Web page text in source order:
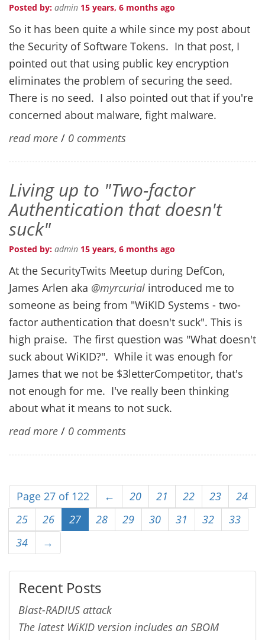
Posted by: admin 15 years, 6 months ago
So it has been quite a while since my post about
the Security of Software Tokens. In that post, I
pointed out that using public key encryption
eliminates the problem of securing the seed.
There is no seed. I also pointed out that if you're
concerned about malware, fight malware.
read more / 0 comments
Living up to "Two-factor
Authentication that doesn't
suck"
Posted by: admin 15 years, 6 months ago
At the SecurityTwits Meetup during DefCon,
James Arlen aka @myrcurial introduced me to
someone as being from "WiKID Systems - two-
factor authentication that doesn't suck". This is
high praise. The first question was "What doesn't
suck about WiKID?". While it was enough for
James that we not be $3letterCompetitor, that's
not enough for me. I've really been thinking
about what it means to not suck.
read more / 0 comments
Page 27 of 122 ← 20 21 22 23
24
25
26 27 28 29 30 31 32
33
34
→
Recent Posts
Blast-RADIUS attack
The latest WiKID version includes an SBOM